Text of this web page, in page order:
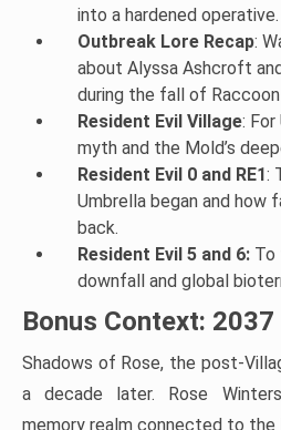
into a hardened operative.
Outbreak Lore Recap:
about Alyssa Ashcroft
during the fall of Raccoon
Resident Evil Village: For
myth and the Mold’s
Resident Evil 0 and RE1:
Umbrella began and how
back.
Resident Evil 5 and 6: To
downfall and global
Bonus Context: 2037
Shadows of Rose, the post-
a decade later. Rose
memory realm connected to the